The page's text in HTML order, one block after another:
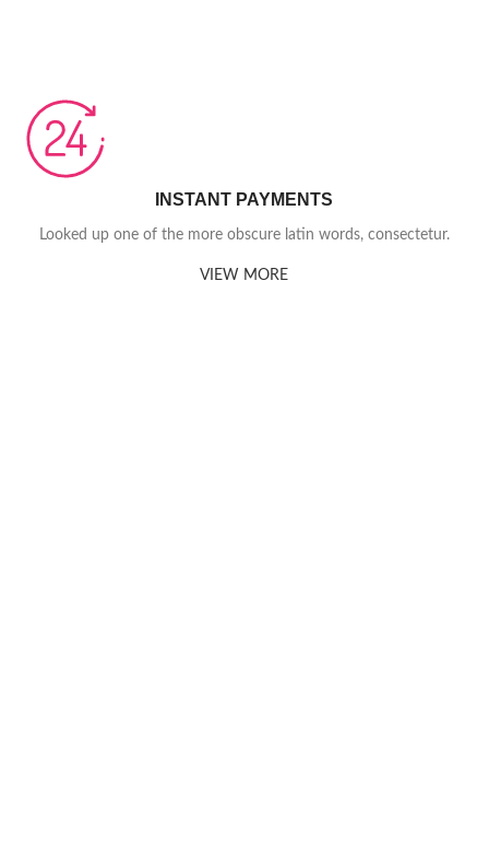
INSTANT PAYMENTS
Looked up one of the more obscure latin words, consectetur.
VIEW MORE